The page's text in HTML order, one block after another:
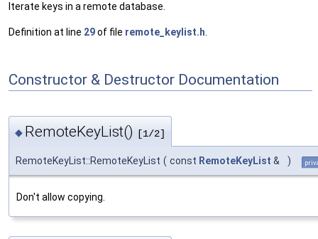
Iterate keys in a remote database.
Definition at line 29of file remote_keylist.h
Constructor & Destructor Documentation
◆ RemoteKeyList() [1/2]
RemoteKeyList::RemoteKeyList ( const RemoteKeyList & )
Don't allow copying.